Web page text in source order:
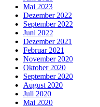
Mai 2023
Dezember 2022
September 2022
Juni 2022
Dezember 2021
Februar 2021
November 2020
Oktober 2020
September 2020
August 2020
Juli 2020
Mai 2020